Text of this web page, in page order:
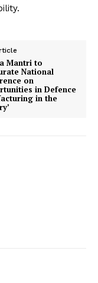
Mantri to
National
on
in Defence
in the